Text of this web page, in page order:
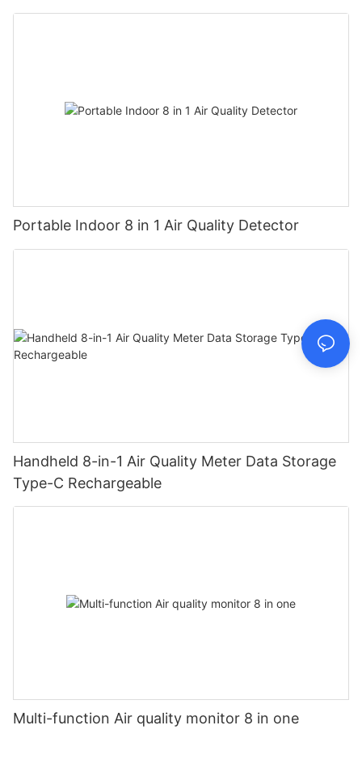
Portable Indoor 8 in 1 Air Quality Detector
Handheld 8-in-1 Air Quality Meter Data Storage
Type-C Rechargeable
Multi-function Air quality monitor 8 in one